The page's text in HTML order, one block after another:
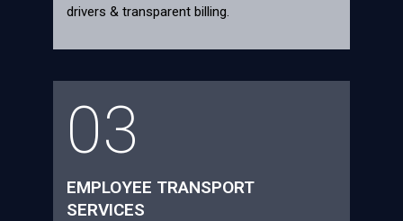
drivers & transparent billing.
03
EMPLOYEE TRANSPORT
SERVICES